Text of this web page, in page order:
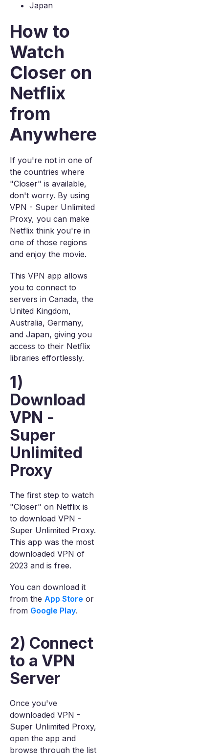
Japan
How to
Watch
Closer on
Netflix
from
Anywhere
If you're not in one of
the countries where
"Closer" is available,
don't worry. By using
VPN - Super Unlimited
Proxy, you can make
Netflix think you're in
one of those regions
and enjoy the movie.
This VPN app allows
you to connect to
servers in Canada, the
United Kingdom,
Australia, Germany,
and Japan, giving you
access to their Netflix
libraries effortlessly.
1)
Download
VPN -
Super
Unlimited
Proxy
The first step to watch
"Closer" on Netflix is
to download VPN -
Super Unlimited Proxy.
This app was the most
downloaded VPN of
2023 and is free.
You can download it
from the App Store or
from Google Play.
2) Connect
to a VPN
Server
Once you've
downloaded VPN -
Super Unlimited Proxy,
open the app and
browse through the list